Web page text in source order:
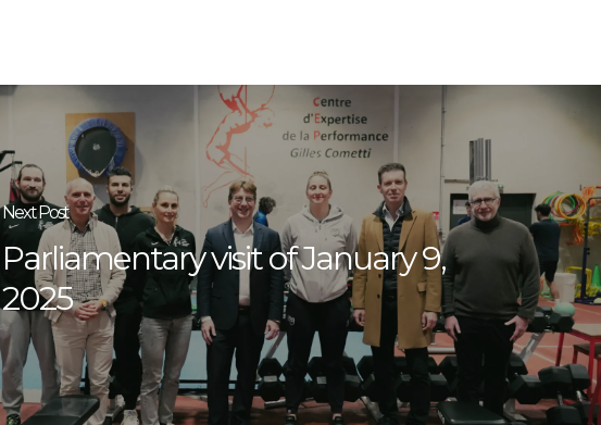
Next Post
Parliamentary visit of January 9,
2025